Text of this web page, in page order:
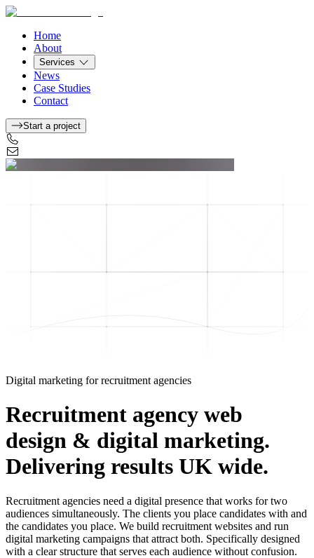
Home
About
Services
News
Case Studies
Contact
Start a project
Digital marketing for recruitment agencies
Recruitment agency web
design & digital marketing.
Delivering results UK wide.
Recruitment agencies need a digital presence that works for two
audiences simultaneously. The clients you place candidates with and
the candidates you place. We build recruitment websites and run
digital marketing campaigns that attract both. Specifically designed
with a clear structure that serves each audience without confusion.